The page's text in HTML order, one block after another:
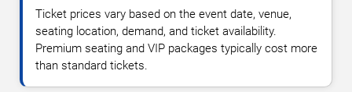
Ticket prices vary based on the event date, venue,
seating location, demand, and ticket availability.
Premium seating and VIP packages typically cost more
than standard tickets.